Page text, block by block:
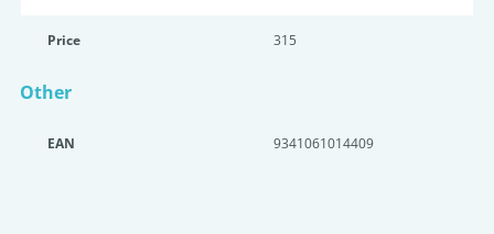
Price 315
Other
EAN 9341061014409